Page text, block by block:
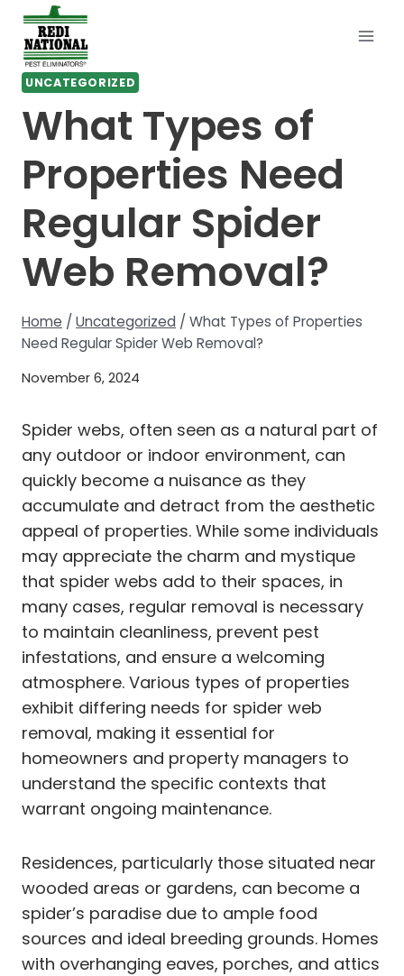
Skip
content
UNCATEGORIZED
What Types of
Properties Need
Regular Spider
Web Removal?
Home / Uncategorized / What Types of Properties
Need Regular Spider Web Removal?
November 6, 2024
Spider webs, often seen as a natural part of
any outdoor or indoor environment, can
quickly become a nuisance as they
accumulate and detract from the aesthetic
appeal of properties. While some individuals
may appreciate the charm and mystique
that spider webs add to their spaces, in
many cases, regular removal is necessary
to maintain cleanliness, prevent pest
infestations, and ensure a welcoming
atmosphere. Various types of properties
exhibit differing needs for spider web
removal, making it essential for
homeowners and property managers to
understand the specific contexts that
warrant ongoing maintenance.
Residences, particularly those situated near
wooded areas or gardens, can become a
spider’s paradise due to ample food
sources and ideal breeding grounds. Homes
with overhanging eaves, porches, and attics